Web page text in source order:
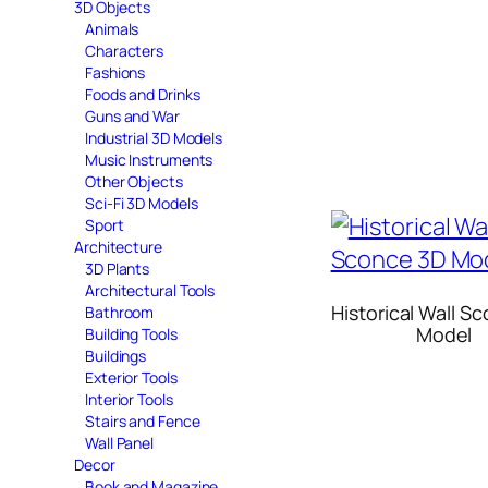
3D Objects
Animals
Characters
Fashions
Foods and Drinks
Guns and War
Industrial 3D Models
Music Instruments
Other Objects
Sci-Fi 3D Models
Sport
Architecture
3D Plants
Architectural Tools
Bathroom
Building Tools
Buildings
Exterior Tools
Interior Tools
Stairs and Fence
Wall Panel
Decor
Historical Wall
Model